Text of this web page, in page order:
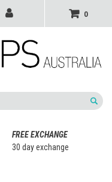
0
FREE EXCHANGE
30 day exchange